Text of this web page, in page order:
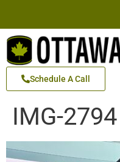
Schedule A Call
IMG-